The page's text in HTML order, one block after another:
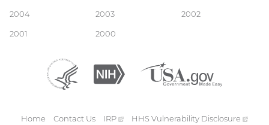
2004 2003 2002
2001 2000
Department
Health
Services
(external
National
(external
Home Contact Us IRP (external
HHS Vulnerability Disclosure